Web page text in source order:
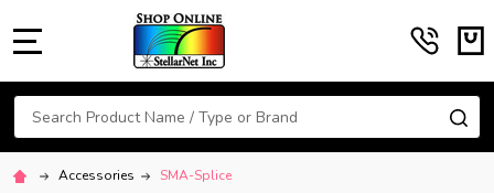
Search
Accessories SMA-Splice